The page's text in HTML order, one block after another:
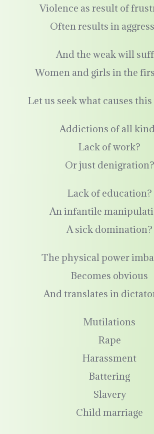
Violence as result of
Often results in
And the weak will
Women and girls in the
Let us seek what causes
Addictions of all
Lack of work?
Or just denigration?
Lack of education?
An infantile
A sick domination?
The physical power
Becomes obvious
And translates in
Mutilations
Rape
Harassment
Battering
Slavery
Child marriage